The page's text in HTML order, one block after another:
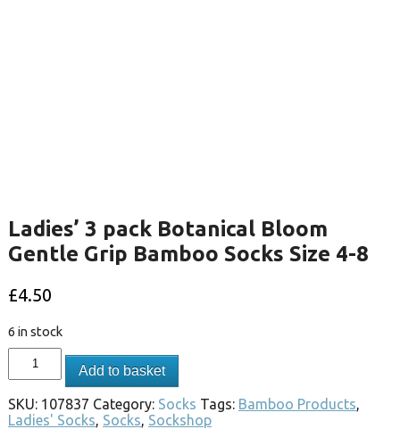
Ladies’ 3 pack Botanical Bloom
Gentle Grip Bamboo Socks Size 4-8
£4.50
6 in stock
Add to basket
SKU: 107837 Category: Socks Tags: Bamboo Products,
Ladies' Socks, Socks, Sockshop